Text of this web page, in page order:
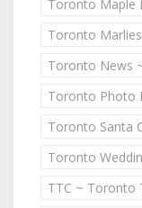
Toronto Maple
Toronto Marlies
Toronto News
Toronto Photo
Toronto Santa
Toronto
TTC ~ Toronto